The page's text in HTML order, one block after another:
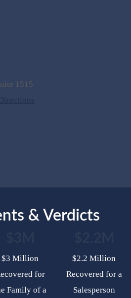
1515
& Verdicts
$3 Million
for
Family of a
$2.2 Million
Recovered for a
Salesperson